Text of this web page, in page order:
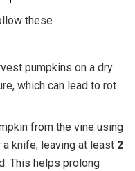
these
pumpkins on a dry
which can lead to rot
from the vine using
a knife, leaving at least 2
This helps prolong